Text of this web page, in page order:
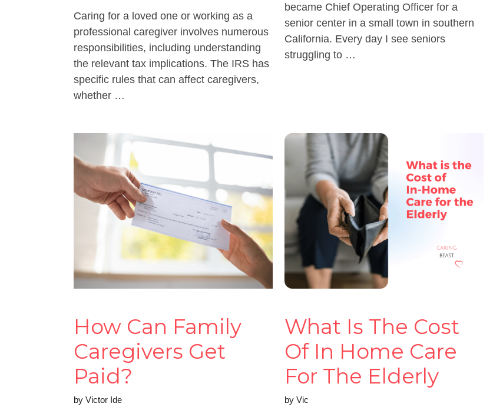
Caring for a loved one or working as a
professional caregiver involves numerous
responsibilities, including understanding
the relevant tax implications. The IRS has
specific rules that can affect caregivers,
whether …
became Chief Operating Officer for a
senior center in a small town in southern
California. Every day I see seniors
struggling to …
How Can Family
Caregivers Get
Paid?
by Victor Ide
What Is The Cost
Of In Home Care
For The Elderly
by Vic